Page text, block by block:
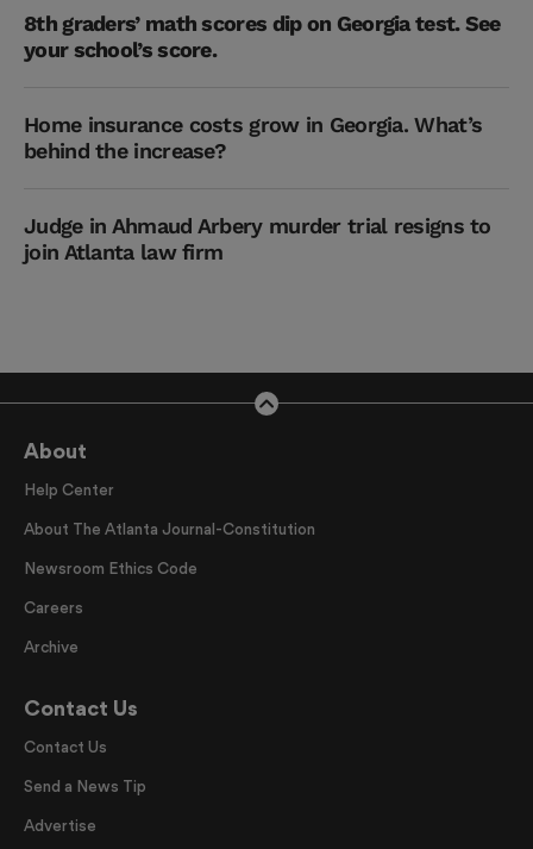
8th graders’ math scores dip on Georgia test. See
your school’s score.
Home insurance costs grow in Georgia. What’s
behind the increase?
Judge in Ahmaud Arbery murder trial resigns to
join Atlanta law firm
About
Help Center
About The Atlanta Journal-Constitution
Newsroom Ethics Code
Careers
Archive
Contact Us
Contact Us
Send a News Tip
Advertise